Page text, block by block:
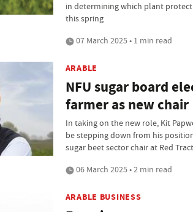
in determining which plant
this spring
07 March 2025 • 1 min read
ARABLE
NFU sugar board
farmer as new chair
In taking on the new role, Kit
be stepping down from his
sugar beet sector chair at Red
06 March 2025 • 2 min read
ARABLE BUSINESS